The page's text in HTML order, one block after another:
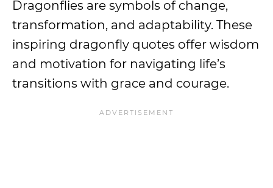
Dragonflies are symbols of change,
transformation, and adaptability. These
inspiring dragonfly quotes offer wisdom
and motivation for navigating life’s
transitions with grace and courage.